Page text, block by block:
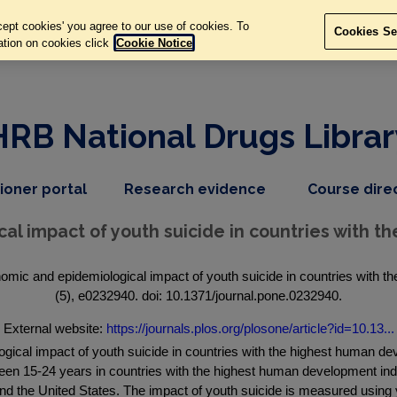
National Drugs
portal,
item
Research evidence dropdown
nav
item
Course
impact of youth suicide in countries with
and epidemiological impact of youth suicide in countries with
(5), e0232940. doi: 10.1371/journal.pone.0232940.
External website: https://journals.plos.org/plosone/article?id=10.13...
impact of youth suicide in countries with the highest human
15-24 years in countries with the highest human development
the United States. The impact of youth suicide is measured
cookies' you agree to our use of cookies. To
on cookies click Cookie Notice
Cookies